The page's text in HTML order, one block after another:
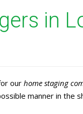
in
our home staging
manner in the